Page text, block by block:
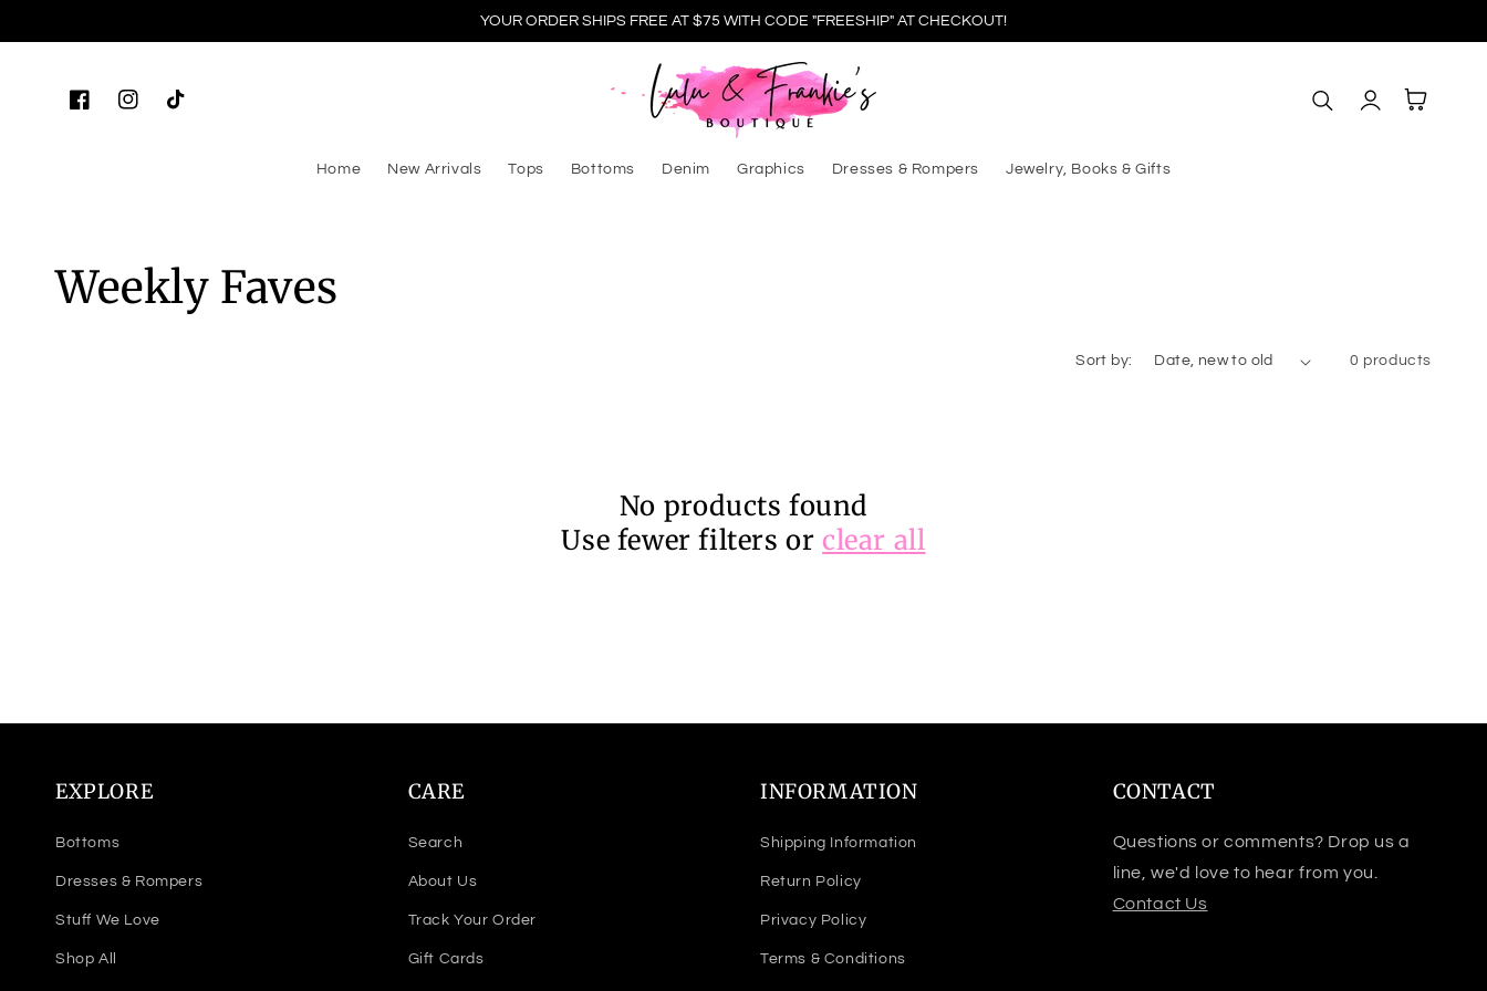
YOUR ORDER SHIPS FREE AT $75 WITH CODE "FREESHIP" AT CHECKOUT!
FacebookInstagramTikTok
Home New Arrivals Tops Bottoms Denim Graphics Dresses & Rompers Jewelry, Books & Gifts
in
Cart
Collection:
Weekly Faves
Sort by: 0 products
No products found
Use fewer filters orclear all
EXPLORE
Bottoms
Dresses & Rompers
Stuff We Love
Shop All
CARE
Search
About Us
Track Your Order
Gift Cards
INFORMATION
Shipping Information
Return Policy
Privacy Policy
Terms & Conditions
CONTACT
Questions or comments? Drop us a
line, we'd love to hear from you.
Contact Us